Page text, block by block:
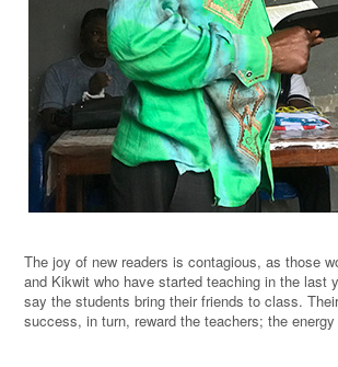
The joy of new readers is contagious, as those
and Kikwit who have started teaching in the last
say the students bring their friends to class.
success, in turn, reward the teachers; the